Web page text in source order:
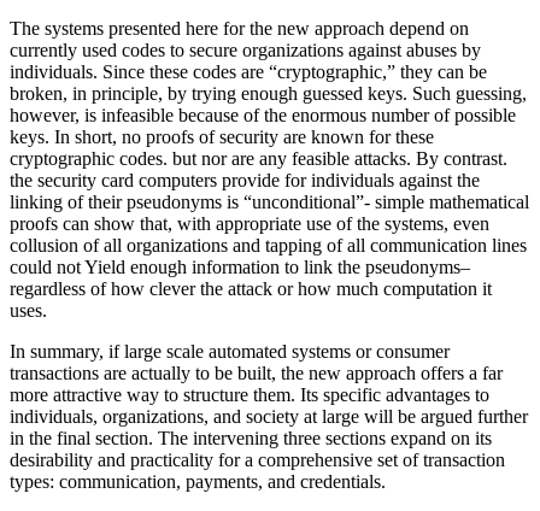
The systems presented here for the new approach depend on
currently used codes to secure organizations against abuses by
individuals. Since these codes are “cryptographic,” they can be
broken, in principle, by trying enough guessed keys. Such guessing,
however, is infeasible because of the enormous number of possible
keys. In short, no proofs of security are known for these
cryptographic codes. but nor are any feasible attacks. By contrast.
the security card computers provide for individuals against the
linking of their pseudonyms is “unconditional”- simple mathematical
proofs can show that, with appropriate use of the systems, even
collusion of all organizations and tapping of all communication lines
could not Yield enough information to link the pseudonyms–
regardless of how clever the attack or how much computation it
uses.
In summary, if large scale automated systems or consumer
transactions are actually to be built, the new approach offers a far
more attractive way to structure them. Its specific advantages to
individuals, organizations, and society at large will be argued further
in the final section. The intervening three sections expand on its
desirability and practicality for a comprehensive set of transaction
types: communication, payments, and credentials.